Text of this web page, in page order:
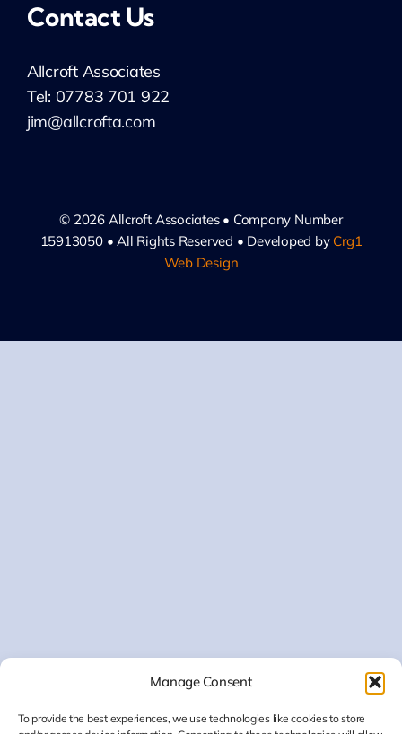
Manage Consent
To provide the best experiences, we use technologies like cookies to store
Non-Executive
LinkedIn: Jim Allcroft
LinkedIn: Allcroft Associates
Privacy Notice
Contact Us
Allcroft Associates
Tel: 07783 701 922
jim@allcrofta.com
© 2026 Allcroft Associates • Company Number
15913050 • All Rights Reserved • Developed by Crg1
Web Design